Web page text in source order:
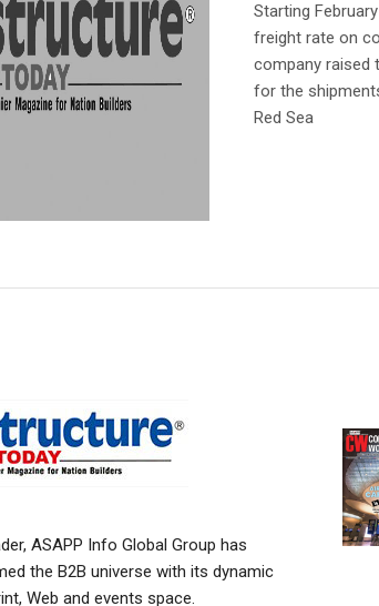
Starting
freight rate on
company raised
for the
Red Sea
ASAPP Info Global Group has
the B2B universe with its dynamic
Web and events space.